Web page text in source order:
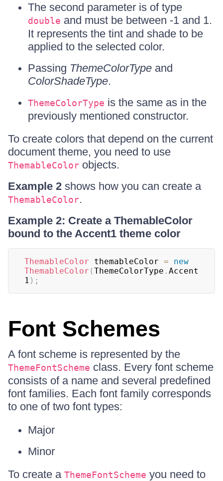
The second parameter is of type
double and must be between -1 and 1.
It represents the tint and shade to be
applied to the selected color.
Passing ThemeColorType and
ColorShadeType.
ThemeColorType is the same as in the
previously mentioned constructor.
To create colors that depend on the current
document theme, you need to use
ThemableColor objects.
Example 2 shows how you can create a
ThemableColor.
Example 2: Create a ThemableColor
bound to the Accent1 theme color
ThemableColor themableColor =
new
ThemableColor (ThemeColorType . Accent
1 ) ;
Font Schemes
A font scheme is represented by the
ThemeFontScheme class. Every font scheme
consists of a name and several predefined
font families. Each font family corresponds
to one of two font types:
Major
Minor
To create a ThemeFontScheme you need to